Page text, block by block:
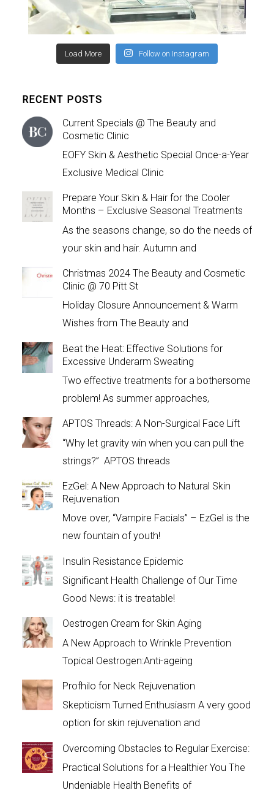
Load More Follow on Instagram
RECENT POSTS
Current Specials @ The Beauty and
Cosmetic Clinic
EOFY Skin & Aesthetic Special Once-a-Year
Exclusive Medical Clinic
Prepare Your Skin & Hair for the Cooler
Months – Exclusive Seasonal Treatments
As the seasons change, so do the needs of
your skin and hair. Autumn and
Christmas 2024 The Beauty and Cosmetic
Clinic @ 70 Pitt St
Holiday Closure Announcement & Warm
Wishes from The Beauty and
Beat the Heat: Effective Solutions for
Excessive Underarm Sweating
Two effective treatments for a bothersome
problem! As summer approaches,
APTOS Threads: A Non-Surgical Face Lift
“Why let gravity win when you can pull the
strings?” APTOS threads
EzGel: A New Approach to Natural Skin
Rejuvenation
Move over, “Vampire Facials” – EzGel is the
new fountain of youth!
Insulin Resistance Epidemic
Significant Health Challenge of Our Time
Good News: it is treatable!
Oestrogen Cream for Skin Aging
A New Approach to Wrinkle Prevention
Topical Oestrogen:Anti-ageing
Profhilo for Neck Rejuvenation
Skepticism Turned Enthusiasm A very good
option for skin rejuvenation and
Overcoming Obstacles to Regular Exercise:
Practical Solutions for a Healthier You The
Undeniable Health Benefits of